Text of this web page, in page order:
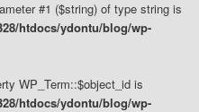
#1 ($string) of type string is
htdocs/ydontu/blog/wp-
WP_Term::$object_id is
htdocs/ydontu/blog/wp-